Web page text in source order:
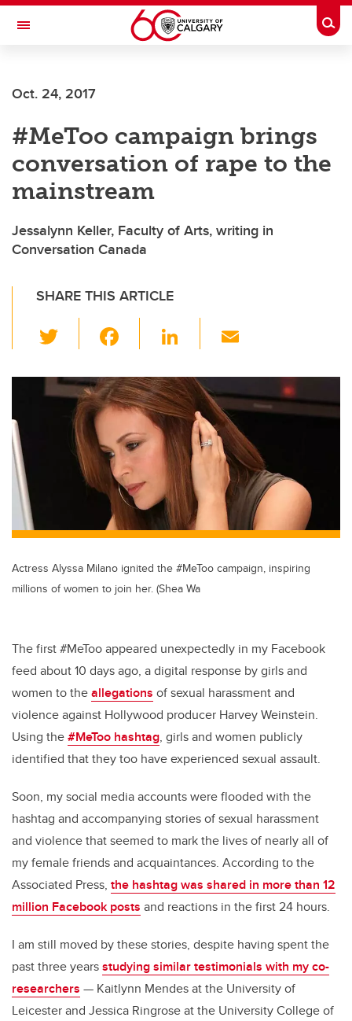
Skip to main content
Toggle Navigation
Oct. 24, 2017
#MeToo campaign brings
conversation of rape to the
mainstream
Jessalynn Keller, Faculty of Arts, writing in
Conversation Canada
SHARE THIS ARTICLE
wi
tt
er
c
e
b
o
o
k
Li
k
e
dI
n
ail
Actress Alyssa Milano ignited the #MeToo campaign, inspiring
millions of women to join her. (Shea Wa
The first #MeToo appeared unexpectedly in my Facebook
feed about 10 days ago, a digital response by girls and
women to theallegations of sexual harassment and
violence against Hollywood producer Harvey Weinstein.
Using the#MeToo hashtag, girls and women publicly
identified that they too have experienced sexual assault.
Soon, my social media accounts were flooded with the
hashtag and accompanying stories of sexual harassment
and violence that seemed to mark the lives of nearly all of
my female friends and acquaintances. According to the
Associated Press, the hashtag was shared in more than 12
million Facebook posts and reactions in the first 24 hours.
I am still moved by these stories, despite having spent the
past three yearsstudying similar testimonials with my co-
researchers — Kaitlynn Mendes at the University of
Leicester and Jessica Ringrose at the University College of